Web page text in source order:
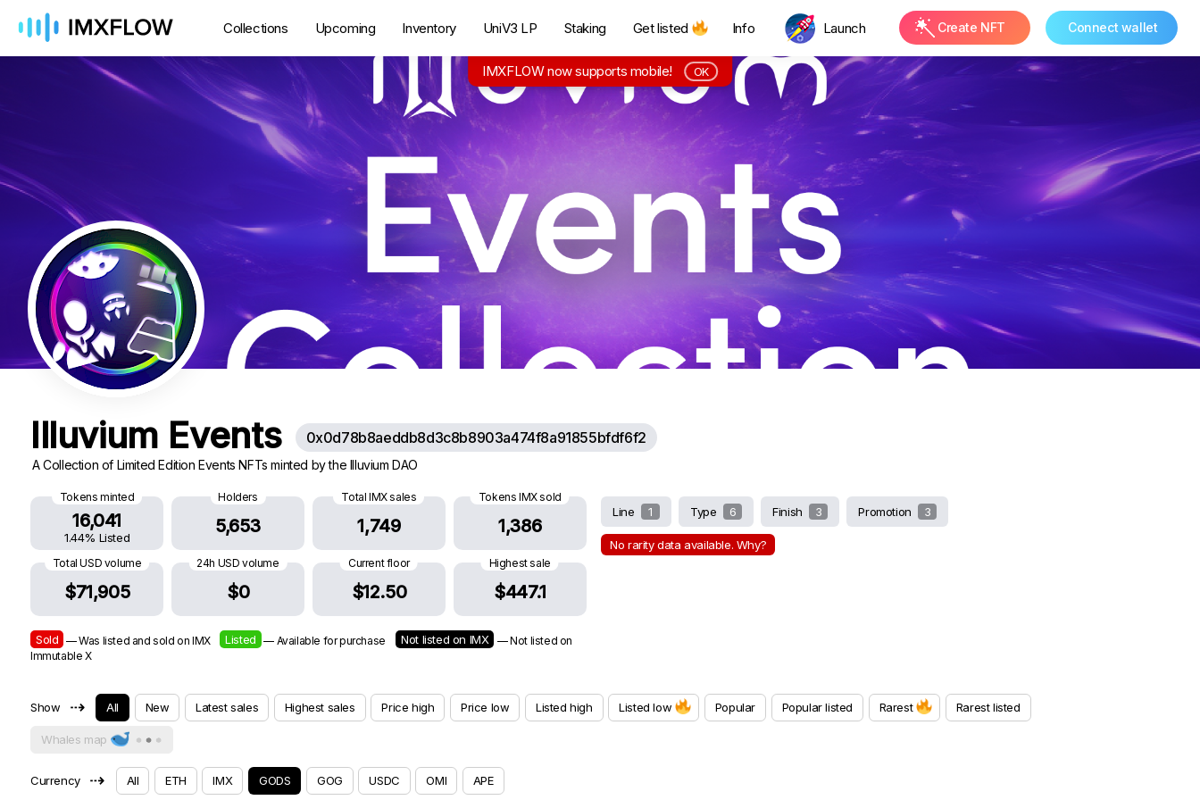
Collections Upcoming Inventory UniV3 LP Staking Get listed Info Launch Create NFT Connect wallet
Illuvium Events 0x0d78b8aeddb8d3c8b8903a474f8a91855bfdf6f2
A Collection of Limited Edition Events NFTs minted by the Illuvium DAO
Tokens minted
16,041
1.44% Listed
Holders
5,653
Total IMX sales
1,749
Tokens IMX sold
1,386
Total USD volume
$71,905
24h USD volume
$0
Current floor
$12.50
Highest sale
$447.1
Sold — Was listed and sold on IMX Listed — Available for purchase Not listed on IMX
— Not listed on
Immutable X
Line 1 Type 6 Finish 3 Promotion 3
No rarity data available. Why?
Show ⇢ All New Latest sales Highest sales Price high Price low Listed high Listed low Popular Popular listed Rarest Rarest listed
Whales map
Currency ⇢ All ETH IMX GODS GOG USDC OMI APE
IMXFLOW now supports mobile! OK